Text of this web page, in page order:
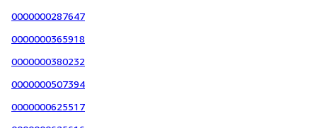
0000000287647
0000000365918
0000000380232
0000000507394
0000000625517